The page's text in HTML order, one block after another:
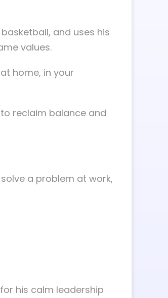
and uses his
values.
home, in your
reclaim balance and
a problem at work,
his calm leadership